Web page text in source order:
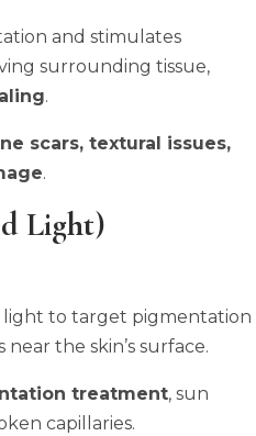
and stimulates
surrounding tissue,
.
scars, textural issues,
.
Light)
light to target pigmentation
the skin’s surface.
treatment, sun
capillaries.